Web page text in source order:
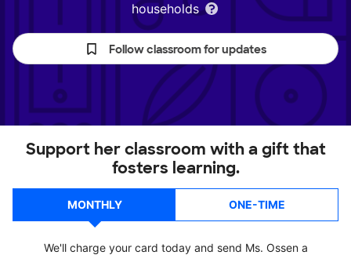
households
Follow classroom for updates
Support her classroom with a gift that
fosters learning.
MONTHLY ONE-TIME
We'll charge your card today and send Ms. Ossen a